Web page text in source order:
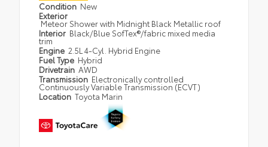
Condition New
Exterior
Meteor Shower with Midnight Black Metallic roof
Interior Black/Blue SofTex®/fabric mixed media
trim
Engine 2.5L 4-Cyl. Hybrid Engine
Fuel Type Hybrid
Drivetrain AWD
Transmission Electronically controlled
Continuously Variable Transmission (ECVT)
Location Toyota Marin